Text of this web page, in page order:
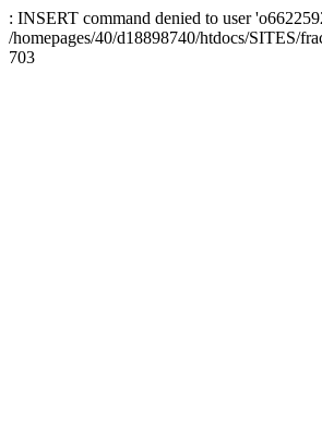
: INSERT command denied to user
/homepages/40/d18898740/htdocs/SITES/
703